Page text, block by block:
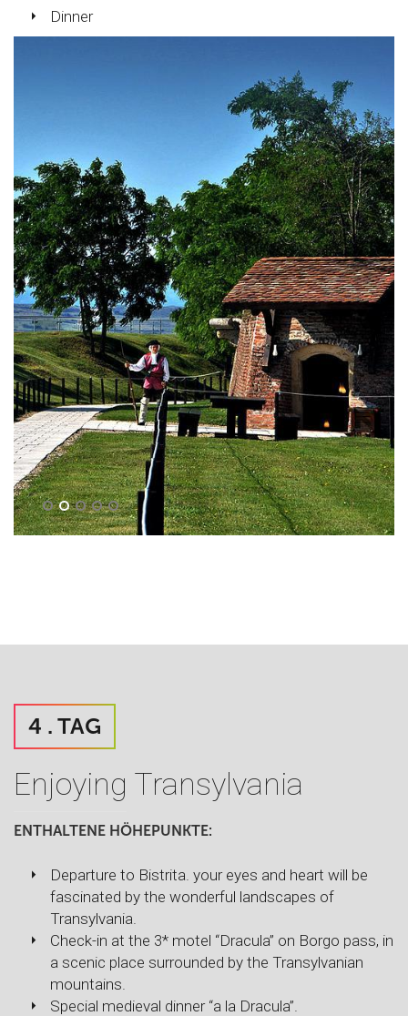
Dinner
4 . TAG
Enjoying Transylvania
ENTHALTENE HÖHEPUNKTE:
Departure to Bistrita. your eyes and heart will be
fascinated by the wonderful landscapes of
Transylvania.
Check-in at the 3* motel “Dracula” on Borgo pass, in
a scenic place surrounded by the Transylvanian
mountains.
Special medieval dinner “a la Dracula”.